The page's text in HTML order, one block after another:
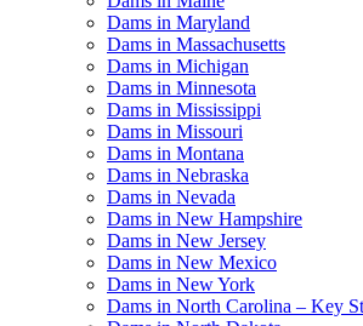
Dams in Maryland
Dams in Massachusetts
Dams in Michigan
Dams in Minnesota
Dams in Mississippi
Dams in Missouri
Dams in Montana
Dams in Nebraska
Dams in Nevada
Dams in New Hampshire
Dams in New Jersey
Dams in New Mexico
Dams in New York
Dams in North Carolina – Key